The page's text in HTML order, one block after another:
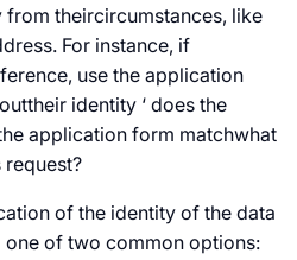
theircircumstances, like
For instance, if
use the application
identity ‘ does the
application form matchwhat
of the identity of the data
of two common options: